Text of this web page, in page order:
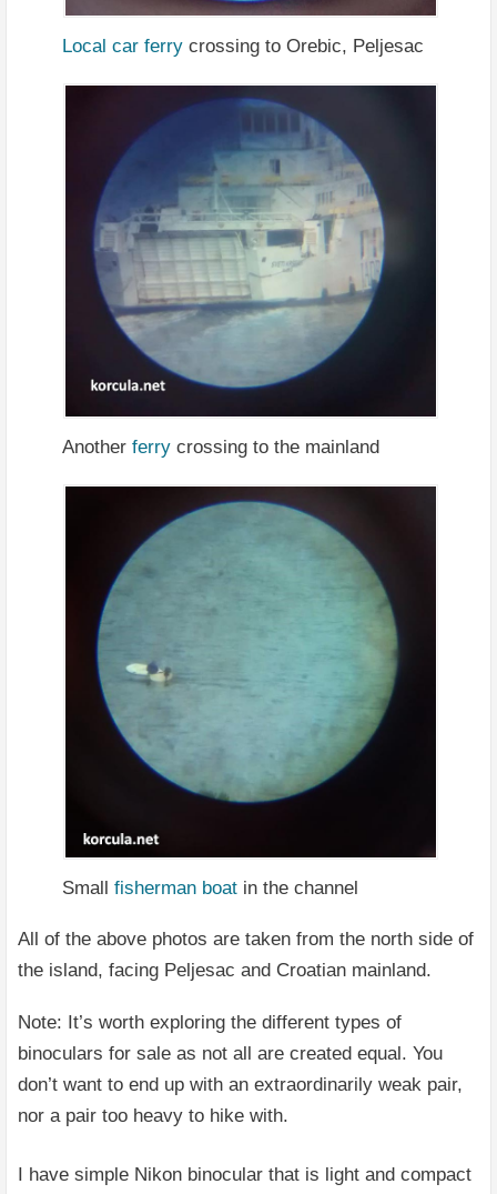
Local car ferry crossing to Orebic, Peljesac
Another ferry crossing to the mainland
Small fisherman boat in the channel
All of the above photos are taken from the north side of
the island, facing Peljesac and Croatian mainland.
Note: It’s worth exploring the different types of
binoculars for sale as not all are created equal. You
don’t want to end up with an extraordinarily weak pair,
nor a pair too heavy to hike with.
I have simple Nikon binocular that is light and compact